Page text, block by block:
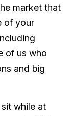
market that
of your
of us who
and big
while at